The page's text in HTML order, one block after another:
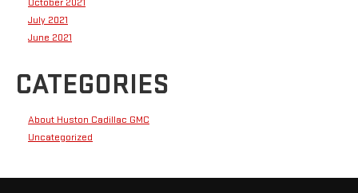
July 2021
June 2021
CATEGORIES
About Huston Cadillac GMC
Uncategorized